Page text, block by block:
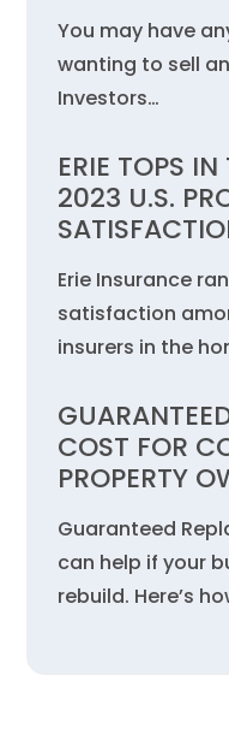
You may have
wanting to sell
Investors…
ERIE TOPS
2023 U.S.
Erie Insurance
satisfaction
insurers in the
COST FOR
PROPERTY
Guaranteed
can help if your
rebuild. Here’s